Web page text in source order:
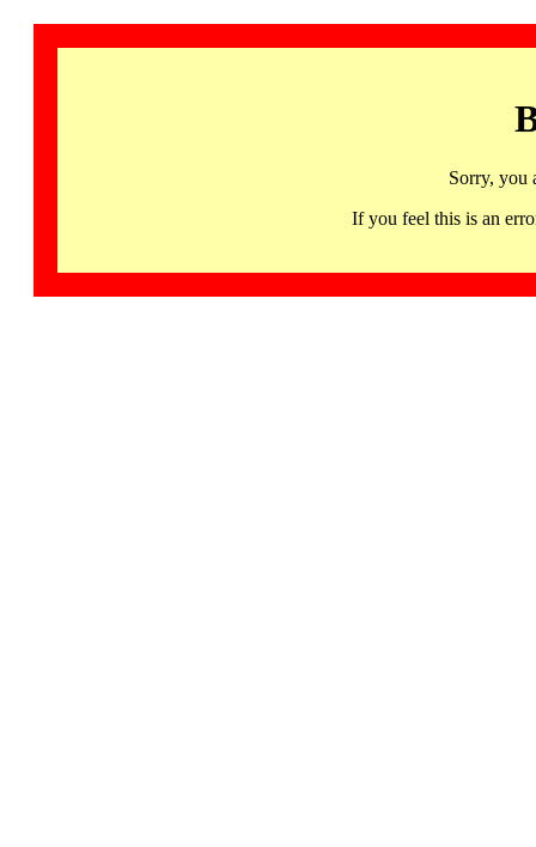
Sorry, you
If you feel this is an